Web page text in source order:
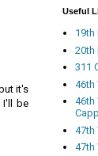
it's
I'll be
Useful
19th
20th
311
46th
46th
47th
47th